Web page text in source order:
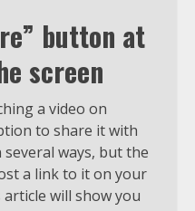
button at
screen
a video on
to share it with
ways, but the
a link to it on your
article will show you